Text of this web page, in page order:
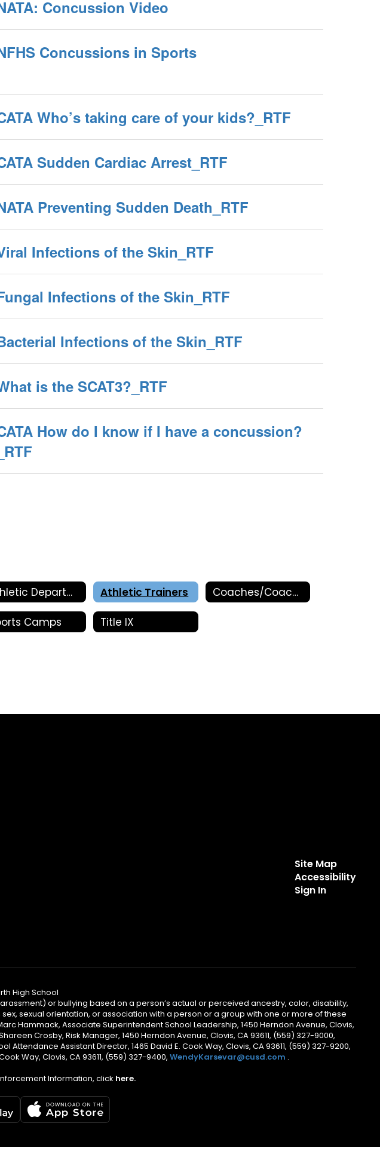
Concussion Video
Concussions in Sports
Who’s taking care of your kids?_RTF
Sudden Cardiac Arrest_RTF
Preventing Sudden Death_RTF
Infections of the Skin_RTF
Infections of the Skin_RTF
Infections of the Skin_RTF
is the SCAT3?_RTF
How do I know if I have a concussion?
_RTF
Athletic Department Athletic Trainers Coaches/Coaching Information
Camps Title IX
Site Map
Accessibility
Sign In
High School
or bullying based on a person’s actual or perceived ancestry, color, disability,
sexual orientation, or association with a person or a group with one or more of these
Hammack, Associate Superintendent School Leadership, 1450 Herndon Avenue, Clovis,
Crosby, Risk Manager, 1450 Herndon Avenue, Clovis, CA 93611, (559) 327-9000,
Attendance Assistant Director, 1465 David E. Cook Way, Clovis, CA 93611, (559) 327-9200,
Way, Clovis, CA 93611, (559) 327-9400, WendyKarsevar@cusd.com .
Information, click here.